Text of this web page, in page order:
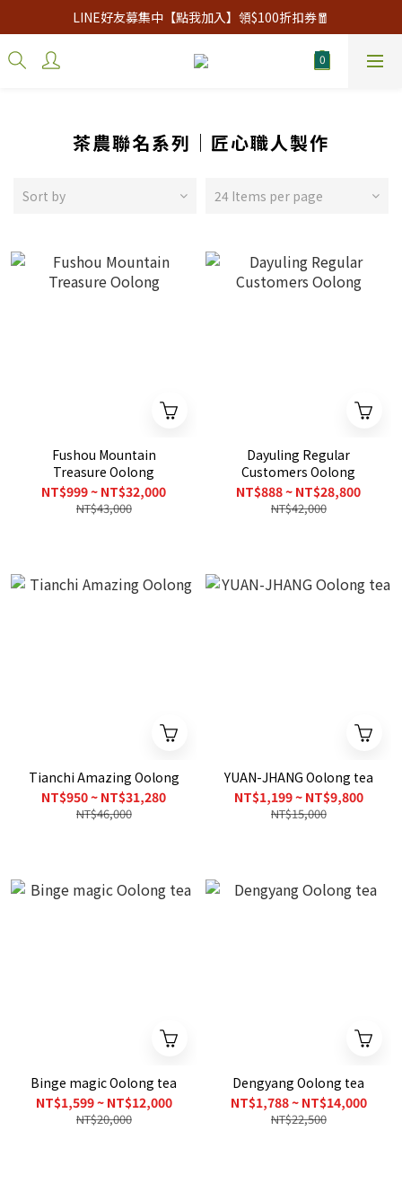
LINE好友募集中【點我加入】領$100折扣券🧧
茶農聯名系列｜匠心職人製作
Sort by 24 Items per page
Fushou Mountain
Treasure Oolong
NT$999 ~ NT$32,000
NT$43,000
Dayuling Regular
Customers Oolong
NT$888 ~ NT$28,800
NT$42,000
Tianchi Amazing Oolong
NT$950 ~ NT$31,280
NT$46,000
YUAN-JHANG Oolong tea
NT$1,199 ~ NT$9,800
NT$15,000
Binge magic Oolong tea
NT$1,599 ~ NT$12,000
NT$20,000
Dengyang Oolong tea
NT$1,788 ~ NT$14,000
NT$22,500